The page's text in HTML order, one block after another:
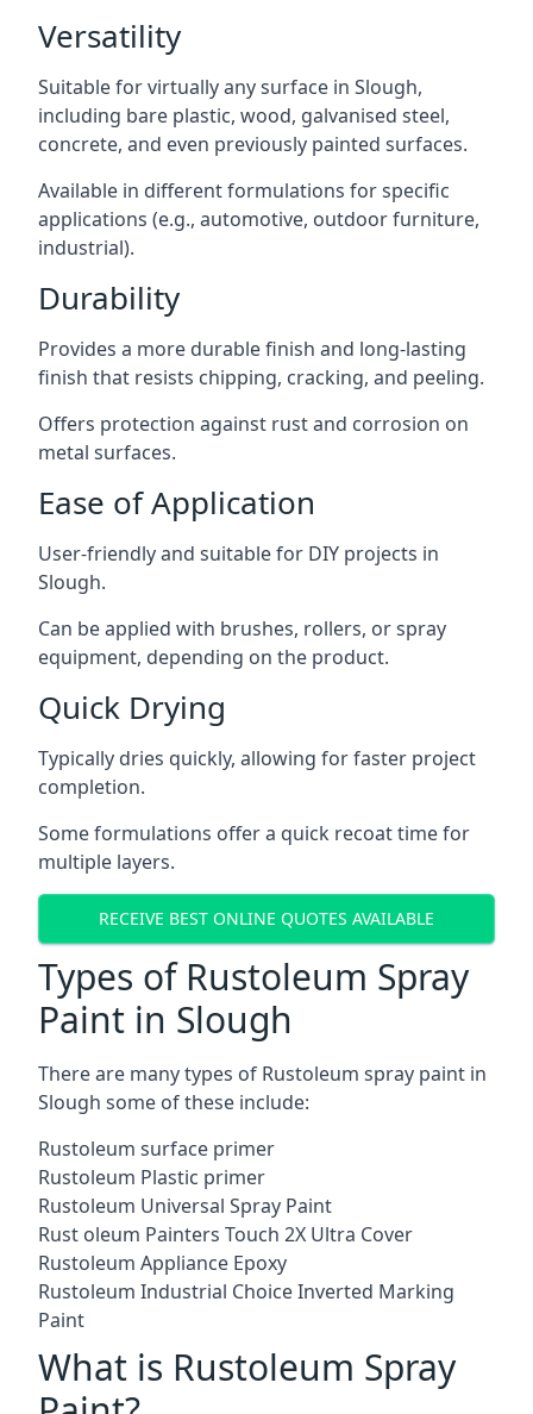
Versatility
Suitable for virtually any surface in Slough,
including bare plastic, wood, galvanised steel,
concrete, and even previously painted surfaces.
Available in different formulations for specific
applications (e.g., automotive, outdoor furniture,
industrial).
Durability
Provides a more durable finish and long-lasting
finish that resists chipping, cracking, and peeling.
Offers protection against rust and corrosion on
metal surfaces.
Ease of Application
User-friendly and suitable for DIY projects in
Slough.
Can be applied with brushes, rollers, or spray
equipment, depending on the product.
Quick Drying
Typically dries quickly, allowing for faster project
completion.
Some formulations offer a quick recoat time for
multiple layers.
RECEIVE BEST ONLINE QUOTES AVAILABLE
Types of Rustoleum Spray
Paint in Slough
There are many types of Rustoleum spray paint in
Slough some of these include:
Rustoleum surface primer
Rustoleum Plastic primer
Rustoleum Universal Spray Paint
Rust oleum Painters Touch 2X Ultra Cover
Rustoleum Appliance Epoxy
Rustoleum Industrial Choice Inverted Marking
Paint
What is Rustoleum Spray